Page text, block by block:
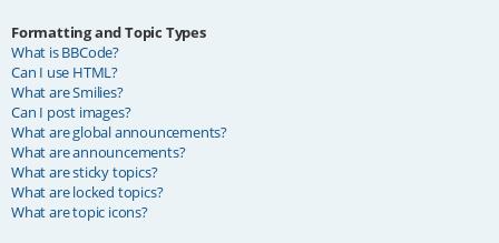
Formatting and Topic Types
What is BBCode?
Can I use HTML?
What are Smilies?
Can I post images?
What are global announcements?
What are announcements?
What are sticky topics?
What are locked topics?
What are topic icons?